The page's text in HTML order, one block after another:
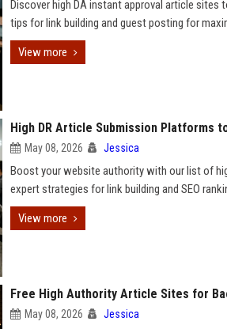
Discover high DA instant approval article sites
tips for link building and guest posting for
View more
High DR Article Submission Platforms
May 08, 2026 Jessica
Boost your website authority with our list of
expert strategies for link building and SEO
View more
Free High Authority Article Sites for
May 08, 2026 Jessica